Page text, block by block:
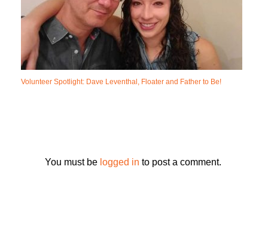
Volunteer Spotlight: Dave Leventhal, Floater and Father to Be!
You must be logged in to post a comment.